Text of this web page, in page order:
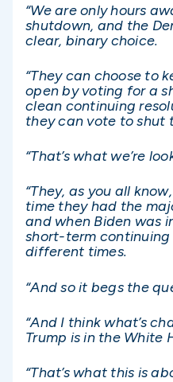
“We are only hours
shutdown, and the
clear, binary choice.
“They can choose to
open by voting for a
clean continuing
they can vote to shut
“That’s what we’re
“They, as you all
time they had the
and when Biden was
short-term continuing
different times.
“And so it begs the
“And I think what’s
Trump is in the White
“That’s what this is